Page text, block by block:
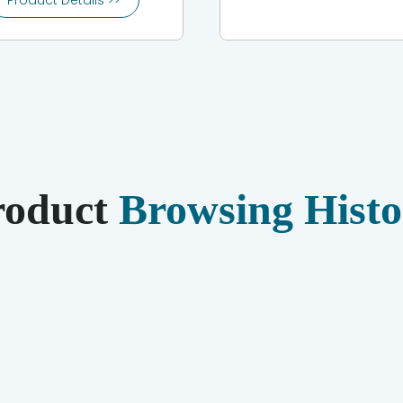
Browsing